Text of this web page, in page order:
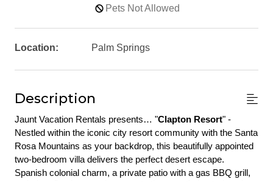
Pets Not Allowed
Location: Palm Springs
Description
Jaunt Vacation Rentals presents… "Clapton Resort" -
Nestled within the iconic city resort community with the Santa
Rosa Mountains as your backdrop, this beautifully appointed
two-bedroom villa delivers the perfect desert escape.
Spanish colonial charm, a private patio with a gas BBQ grill,